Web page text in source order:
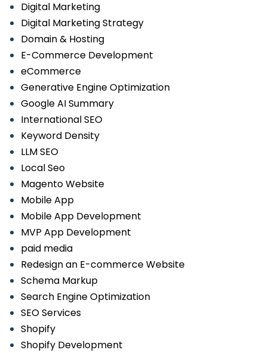
Digital Marketing
Digital Marketing Strategy
Domain & Hosting
E-Commerce Development
eCommerce
Generative Engine Optimization
Google AI Summary
International SEO
Keyword Density
LLM SEO
Local Seo
Magento Website
Mobile App
Mobile App Development
MVP App Development
paid media
Redesign an E-commerce Website
Schema Markup
Search Engine Optimization
SEO Services
Shopify
Shopify Development